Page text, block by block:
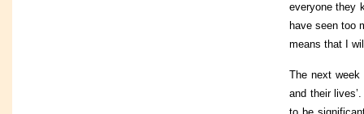
everyone they
have seen too
means that I
The next week
and their